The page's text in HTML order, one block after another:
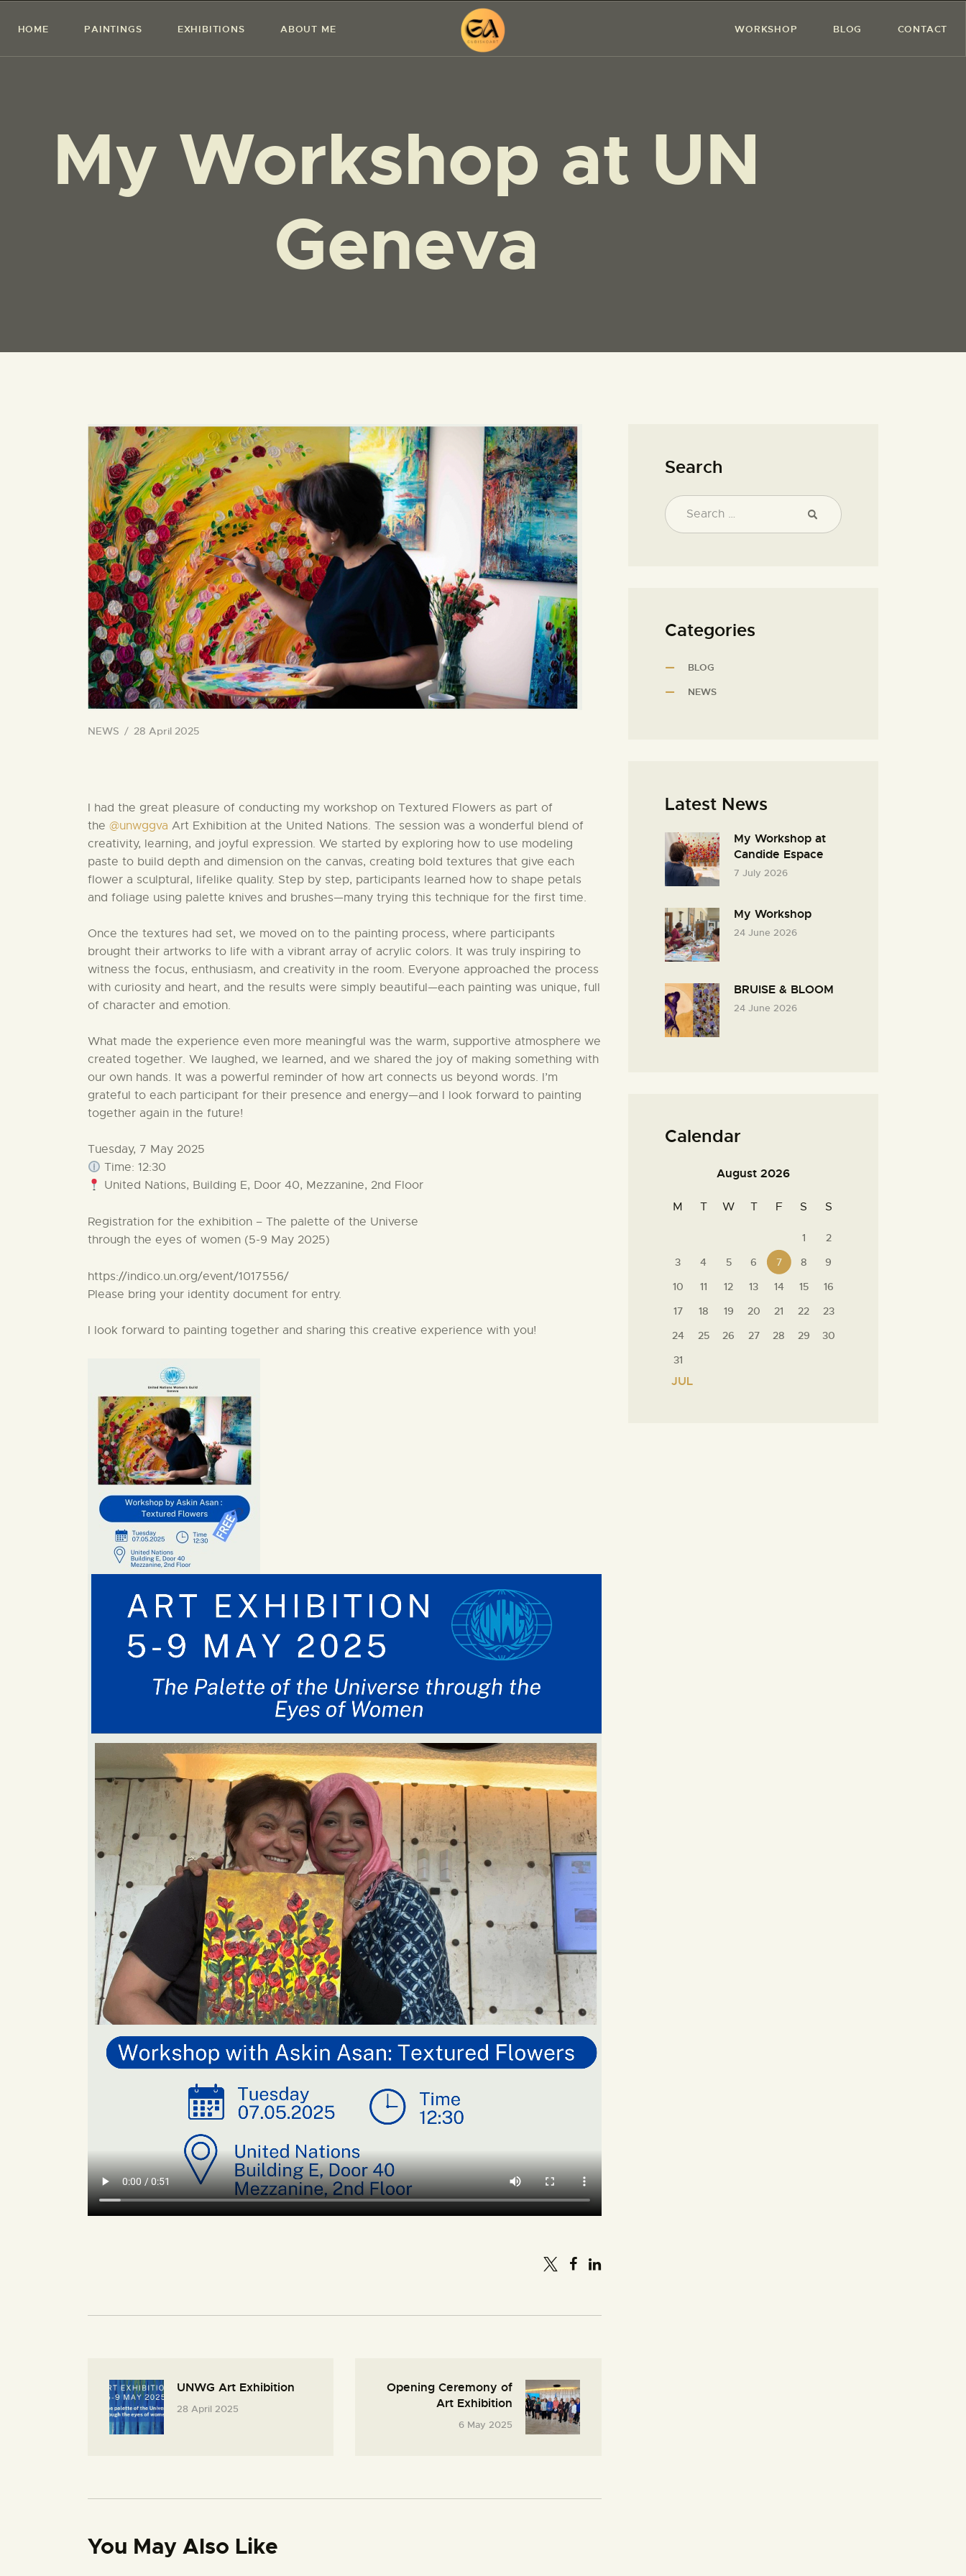
HOME PAINTINGS EXHIBITIONS ABOUT ME WORKSHOP BLOG CONTACT
My Workshop at UN
Geneva
HOME
PAINTINGS
ABOUT ME
WORKSHOP
CONTACT
NEWS 28 April 2025
I had the great pleasure of conducting my workshop on Textured Flowers as part of
the @unwggva Art Exhibition at the United Nations. The session was a wonderful blend of
creativity, learning, and joyful expression. We started by exploring how to use modeling
paste to build depth and dimension on the canvas, creating bold textures that give each
flower a sculptural, lifelike quality. Step by step, participants learned how to shape petals
and foliage using palette knives and brushes—many trying this technique for the first time.
Once the textures had set, we moved on to the painting process, where participants
brought their artworks to life with a vibrant array of acrylic colors. It was truly inspiring to
witness the focus, enthusiasm, and creativity in the room. Everyone approached the process
with curiosity and heart, and the results were simply beautiful—each painting was unique, full
of character and emotion.
What made the experience even more meaningful was the warm, supportive atmosphere we
created together. We laughed, we learned, and we shared the joy of making something with
our own hands. It was a powerful reminder of how art connects us beyond words. I’m
grateful to each participant for their presence and energy—and I look forward to painting
together again in the future!
Tuesday, 7 May 2025
Time: 12:30
United Nations, Building E, Door 40, Mezzanine, 2nd Floor
Registration for the exhibition – The palette of the Universe
through the eyes of women (5-9 May 2025)
https://indico.un.org/event/1017556/
Please bring your identity document for entry.
I look forward to painting together and sharing this creative experience with you!
UNWG Art Exhibition
28 April 2025
Opening Ceremony of
Art Exhibition
6 May 2025
You May Also Like
Search
Categories
BLOG
NEWS
Latest News
My Workshop at
Candide Espace
7 July 2026
My Workshop
24 June 2026
BRUISE & BLOOM
24 June 2026
Calendar
August 2026
M T W T F S S
1
2
3
4 5 6 7 8
9
10
11 12 13 14 15
16
17
18 19 20 21 22
23
24
25 26 27 28 29
30
31
« JUL